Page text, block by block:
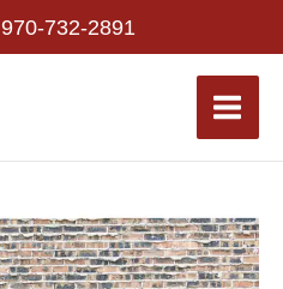
970-732-2891